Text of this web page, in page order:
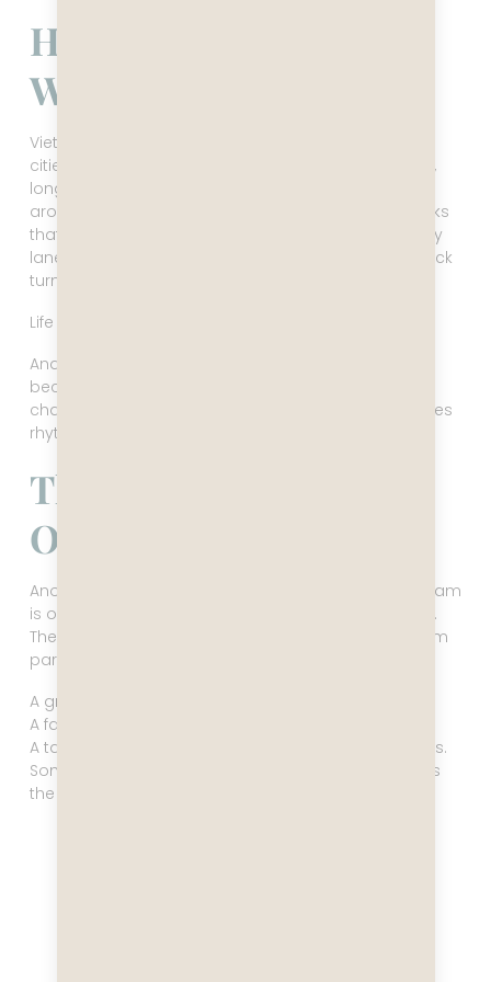
How Vietnam Actually
Works
Vietnam is a country built for movement. Western
cities are designed around stopping — cafés, parks,
long meals, places to linger. Vietnam is designed
around motion. Motorbikes instead of cars. Sidewalks
that double as restaurants, parking lots, and delivery
lanes. Coffee shops built for strong caffeine and quick
turnover.
Life here doesn’t pause. It circulates.
And once you understand that, the whole country
becomes easier to read. The street that looked
chaotic becomes choreography. The noise becomes
rhythm. The pace becomes logic.
The Country’s Quiet
Obsession With Hustle
Another thing Western narratives miss entirely: Vietnam
is one of the most entrepreneurial cultures on earth.
The energy isn’t coming from chaos, it’s coming from
participation. Everyone is doing something.
A grandmother selling noodles from a folding table.
A family turning their living room into a café.
A tailor altering a suit while gossiping with customers.
Someone repairing phones on a plastic stool like it’s
the most natural thing in the world.